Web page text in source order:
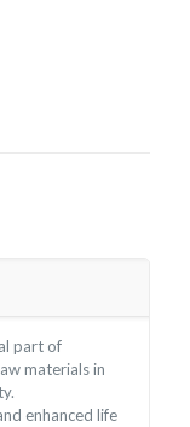
part of
materials in
enhanced life